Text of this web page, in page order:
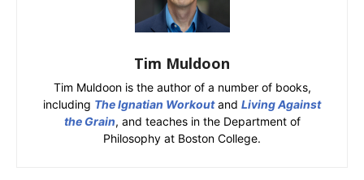
Tim Muldoon
Tim Muldoon is the author of a number of books,
including The Ignatian Workoutand Living Against
the Grain, and teaches in the Department of
Philosophy at Boston College.